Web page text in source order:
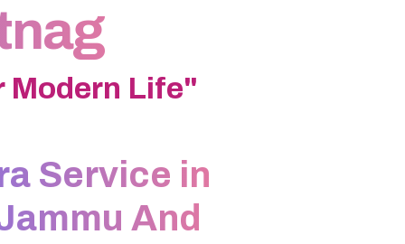
Modern Life"
Service in
And